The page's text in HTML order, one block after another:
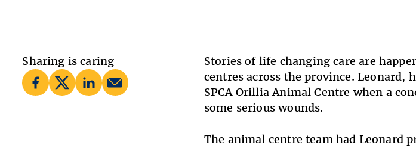
Sharing is caring
Stories of life changing care are
centres across the province. Leonard,
SPCA Orillia Animal Centre when a
some serious wounds.
The animal centre team had Leonard